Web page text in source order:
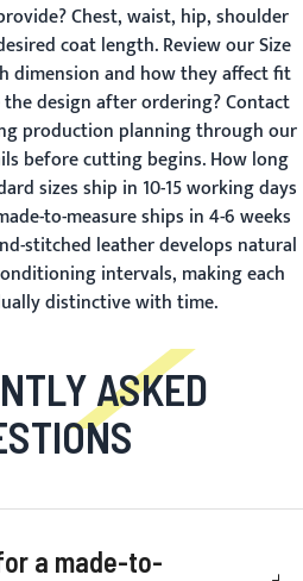
Chest, waist, hip, shoulder
coat length. Review ourSize
dimension and how they affect fit
the design after ordering?Contact
production planning through our
before cutting begins.How long
sizes ship in 10-15 working days
to-measure ships in 4-6 weeks
stitched leather develops natural
intervals, making each
distinctive with time.
ASKED
a made-to-